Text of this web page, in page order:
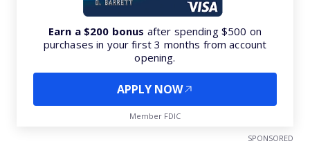
Earn a $200 bonus after spending $500 on
purchases in your first 3 months from account
opening.
APPLY NOW
Member FDIC
SPONSORED